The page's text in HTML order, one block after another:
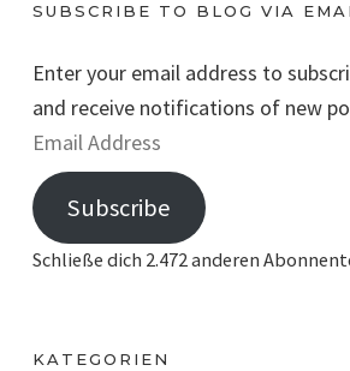
SUBSCRIBE TO BLOG VIA
Enter your email address to
and receive notifications of new
E
m
a
d
Subscribe
Schließe dich 2.472 anderen
KATEGORIEN